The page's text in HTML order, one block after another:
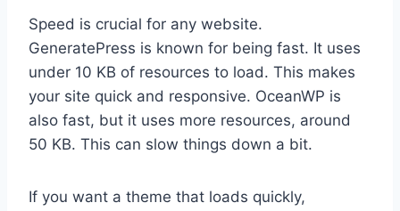
Speed is crucial for any website.
GeneratePress is known for being fast. It uses
under 10 KB of resources to load. This makes
your site quick and responsive. OceanWP is
also fast, but it uses more resources, around
50 KB. This can slow things down a bit.
If you want a theme that loads quickly,